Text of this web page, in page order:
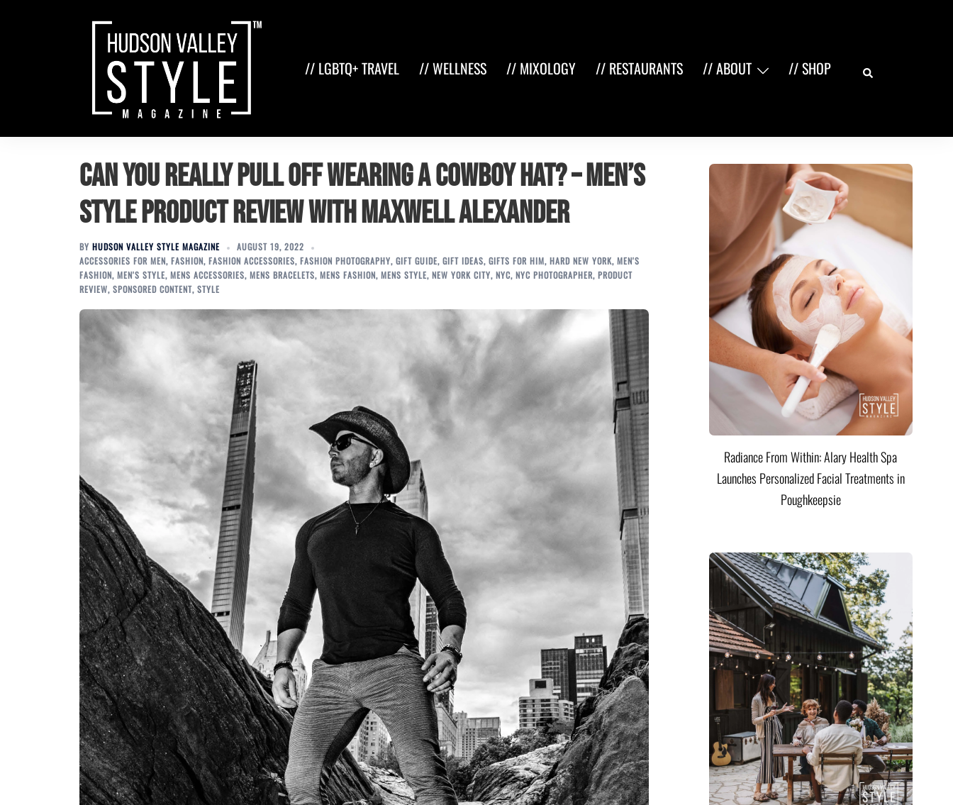
// LGBTQ+ TRAVEL // WELLNESS // MIXOLOGY // RESTAURANTS // ABOUT // SHOP Search
Can You Really Pull Off Wearing a Cowboy Hat? – Men’s
Style Product Review with Maxwell Alexander
BY HUDSON VALLEY STYLE MAGAZINE
AUGUST 19, 2022
ACCESSORIES FOR MEN, FASHION, FASHION ACCESSORIES, FASHION PHOTOGRAPHY, GIFT GUIDE, GIFT IDEAS, GIFTS FOR HIM, HARD NEW YORK, MEN'S
FASHION, MEN'S STYLE, MENS ACCESSORIES, MENS BRACELETS, MENS FASHION, MENS STYLE, NEW YORK CITY, NYC, NYC PHOTOGRAPHER, PRODUCT
REVIEW, SPONSORED CONTENT, STYLE
Radiance From Within: Alary Health Spa
Launches Personalized Facial Treatments in
Poughkeepsie